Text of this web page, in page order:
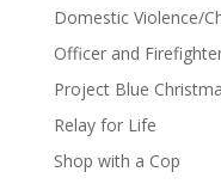
Domestic Violence/
Officer and
Project Blue
Relay for Life
Shop with a Cop